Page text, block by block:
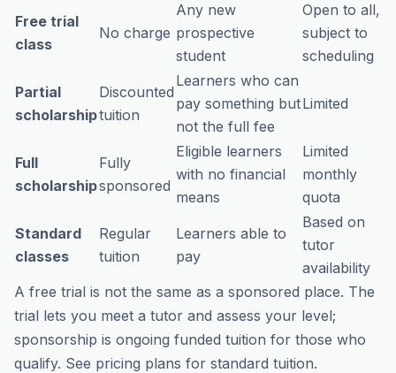
Free trial
class
No charge
Any new
prospective
student
Open to all,
subject to
scheduling
Partial
scholarship
Discounted
tuition
Learners who can
pay something but
not the full fee
Limited
Full
scholarship
Fully
sponsored
Eligible learners
with no financial
means
Limited
monthly
quota
Standard
classes
Regular
tuition
Learners able to
pay
Based on
tutor
availability
A free trial is not the same as a sponsored place. The
trial lets you meet a tutor and assess your level;
sponsorship is ongoing funded tuition for those who
qualify. See pricing plans for standard tuition.